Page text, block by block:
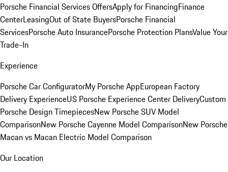
Porsche Financial Services OffersApply for FinancingFinance
CenterLeasingOut of State BuyersPorsche Financial
ServicesPorsche Auto InsurancePorsche Protection PlansValue Your
Trade-In
Experience
Porsche Car ConfiguratorMy Porsche AppEuropean Factory
Delivery ExperienceUS Porsche Experience Center DeliveryCustom
Porsche Design TimepiecesNew Porsche SUV Model
ComparisonNew Porsche Cayenne Model ComparisonNew Porsche
Macan vs Macan Electric Model Comparison
Our Location